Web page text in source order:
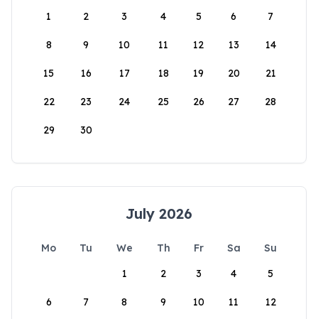
1
2 3 4 5 6 7
8 9 10 11 12 13 14
15 16 17 18 19 20 21
22 23 24 25 26 27 28
29 30
July 2026
Mo Tu We Th Fr Sa
Su
1
2 3 4 5
6 7 8 9 10 11 12